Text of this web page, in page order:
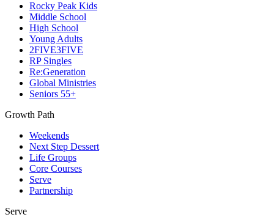
Rocky Peak Kids
Middle School
High School
Young Adults
2FIVE3FIVE
RP Singles
Re:Generation
Global Ministries
Seniors 55+
Growth Path
Weekends
Next Step Dessert
Life Groups
Core Courses
Serve
Partnership
Serve